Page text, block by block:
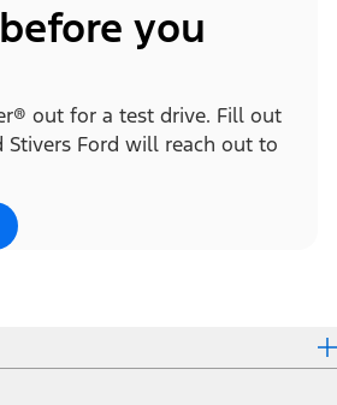
you
out for a test drive. Fill out
Stivers Ford will reach out to